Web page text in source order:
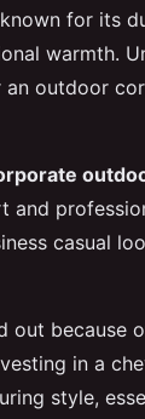
for its
warmth.
outdoor
and
casual
out because
in a
style,